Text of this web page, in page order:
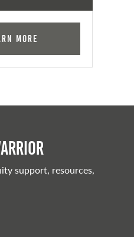
More
support, resources,